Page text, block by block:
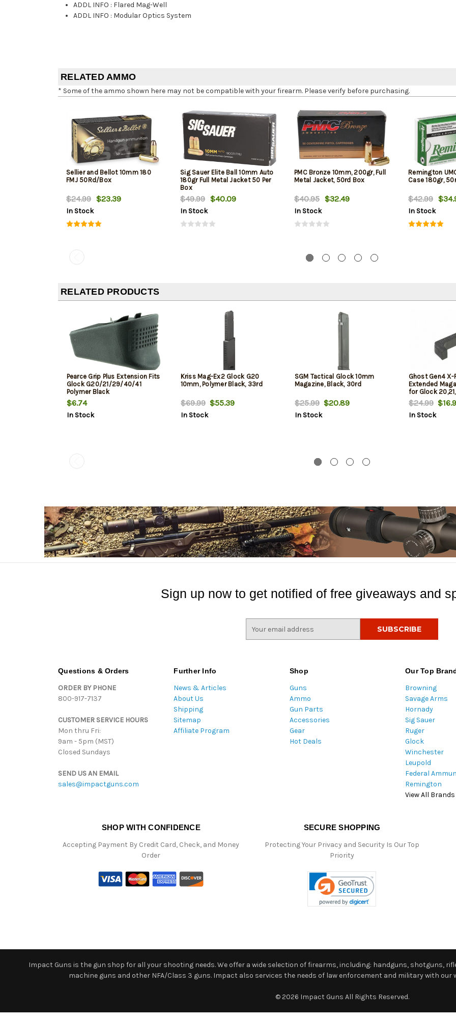
ADDL INFO : Flared Mag-Well
ADDL INFO : Modular Optics System
RELATED AMMO
* Some of the ammo shown here may not be compatible with your firearm. Please verify before purchasing.
Sellier and Bellot 10mm 180
FMJ 50Rd/Box
$24.99 $23.39
In Stock
Sig Sauer Elite Ball 10mm Auto
180gr Full Metal Jacket 50 Per
Box
$49.99 $40.09
In Stock
PMC Bronze 10mm, 200gr, Full
Metal Jacket, 50rd Box
$40.95 $32.49
In Stock
Remington
Case 180gr,
$42.99
In Stock
RELATED PRODUCTS
Pearce Grip Plus Extension Fits
Glock G20/21/29/40/41
Polymer Black
$6.74
In Stock
Kriss Mag-Ex2 Glock G20
10mm, Polymer Black, 33rd
$69.99$55.39
In Stock
SGM Tactical Glock 10mm
Magazine, Black, 30rd
$25.99$20.89
In Stock
Ghost Gen4 X-
Extended
for Glock
$24.99
In Stock
Sign up now to get notified of free giveaways and
Questions & Orders
ORDER BY PHONE
800-917-7137
CUSTOMER SERVICE HOURS
Mon thru Fri:
9am - 5pm (MST)
Closed Sundays
SEND US AN EMAIL
sales@impactguns.com
Further Info
News & Articles
About Us
Shipping
Sitemap
Affiliate Program
Shop
Guns
Ammo
Gun Parts
Accessories
Gear
Hot Deals
Our Top
Browning
Savage Arms
Hornady
Sig Sauer
Ruger
Glock
Winchester
Leupold
Federal
Remington
View All Brands
SHOP WITH CONFIDENCE
Accepting Payment By Credit Card, Check, and Money
Order
SECURE SHOPPING
Protecting Your Privacy and Security Is Our Top
Priority
Impact Guns is the gun shop for all your shooting needs. We offer a wide selection of firearms, including: handguns, shotguns,
machine guns and other NFA/Class 3 guns. Impact also services the needs of law enforcement and military with
© 2026 Impact Guns All Rights Reserved.